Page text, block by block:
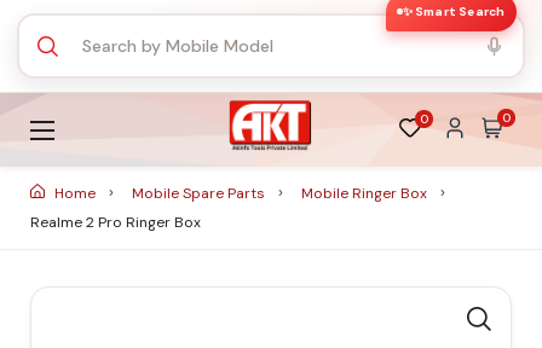
✨ Smart Search
0 0
Home Mobile Spare Parts
Mobile Ringer Box
Realme 2 Pro Ringer Box